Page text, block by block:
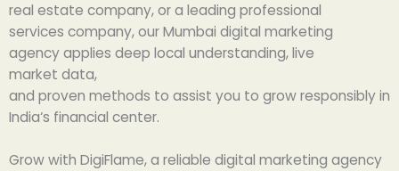
real estate company, or a leading professional
services company, ourMumbai digital marketing
agencyapplies deep local understanding, live
market data,
and proven methods to assist you to growresponsibly in
India‘s financial center.
Growwith DigiFlame, a reliable digital marketing agency